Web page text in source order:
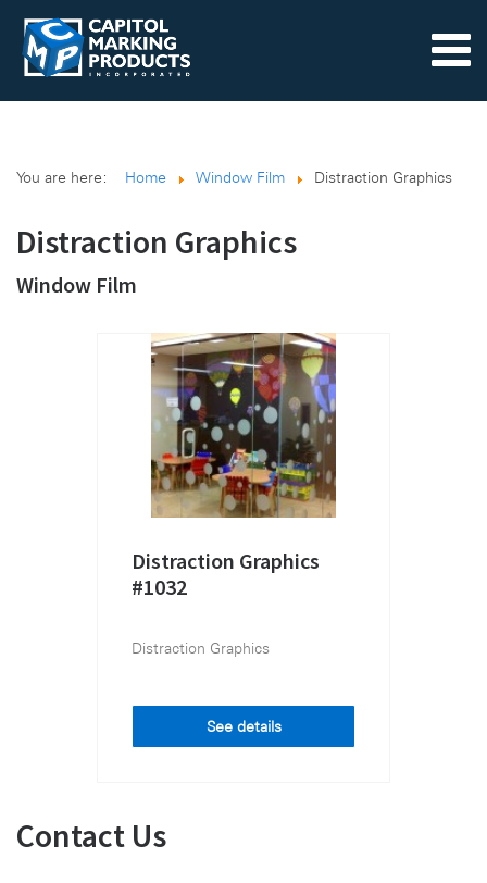
You are here: Home Window Film Distraction Graphics
Distraction Graphics
Window Film
Distraction Graphics
#1032
Distraction Graphics
See details
Contact Us